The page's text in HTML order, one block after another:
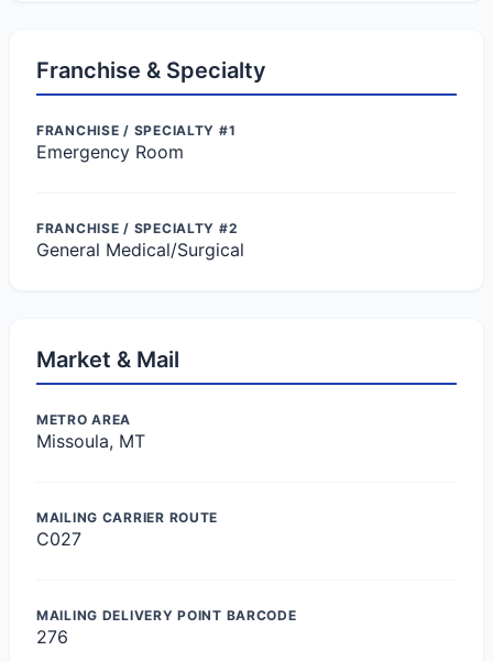
Franchise & Specialty
FRANCHISE / SPECIALTY #1
Emergency Room
FRANCHISE / SPECIALTY #2
General Medical/Surgical
Market & Mail
METRO AREA
Missoula, MT
MAILING CARRIER ROUTE
C027
MAILING DELIVERY POINT BARCODE
276